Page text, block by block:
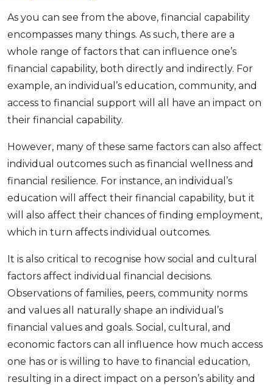
As you can see from the above, financial capability
encompasses many things. As such, there are a
whole range of factors that can influence one’s
financial capability, both directly and indirectly. For
example, an individual’s education, community, and
access to financial support will all have an impact on
their financial capability.
However, many of these same factors can also affect
individual outcomes such as financial wellness and
financial resilience. For instance, an individual’s
education will affect their financial capability, but it
will also affect their chances of finding employment,
which in turn affects individual outcomes.
It is also critical to recognise how social and cultural
factors affect individual financial decisions.
Observations of families, peers, community norms
and values all naturally shape an individual’s
financial values and goals. Social, cultural, and
economic factors can all influence how much access
one has or is willing to have to financial education,
resulting in a direct impact on a person’s ability and